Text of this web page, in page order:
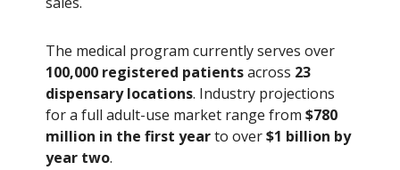
The medical program currently serves over
100,000 registered patientsacross 23
dispensary locations. Industry projections
for a full adult-use market range from $780
million in the first yearto over$1 billion by
year two.